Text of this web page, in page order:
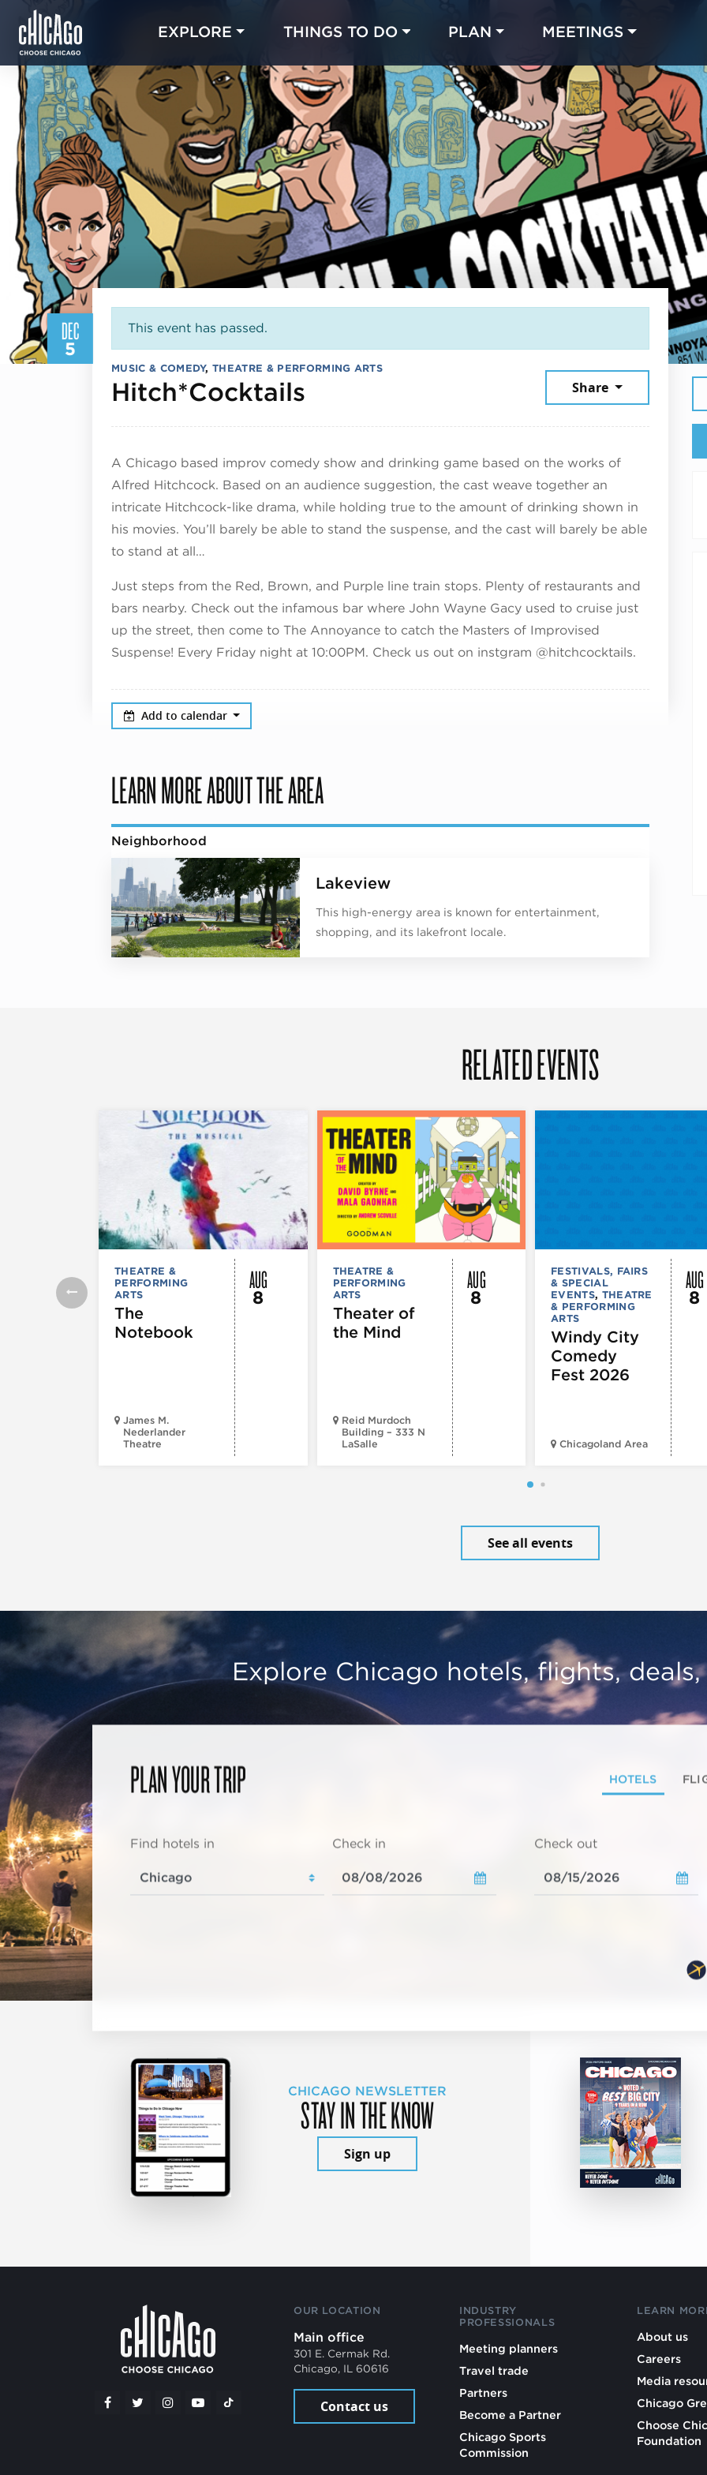
EXPLORE THINGS TO DO PLAN MEETINGS
DEC
5
This event has passed.
MUSIC & COMEDY,THEATRE & PERFORMING ARTS
Hitch*Cocktails Share
A Chicago based improv comedy show and drinking game based on the works of
Alfred Hitchcock. Based on an audience suggestion, the cast weave together an
intricate Hitchcock-like drama, while holding true to the amount of drinking shown in
his movies. You’ll barely be able to stand the suspense, and the cast will barely be able
to stand at all…
Just steps from the Red, Brown, and Purple line train stops. Plenty of restaurants and
bars nearby. Check out the infamous bar where John Wayne Gacy used to cruise just
up the street, then come to The Annoyance to catch the Masters of Improvised
Suspense! Every Friday night at 10:00PM. Check us out on instgram @hitchcocktails.
Add to calendar
LEARN MORE ABOUT THE AREA
Neighborhood
Lakeview
This high-energy area is known for entertainment,
shopping, and its lakefront locale.
RELATED EVENTS
THEATRE &
PERFORMING
ARTS
The
Notebook
James M.
Nederlander
Theatre
AUG
8
THEATRE &
PERFORMING
ARTS
Theater of
the Mind
Reid Murdoch
Building – 333 N
LaSalle
AUG
8
FESTIVALS, FAIRS
& SPECIAL
EVENTS, THEATRE
& PERFORMING
ARTS
Windy City
Comedy
Fest 2026
Chicagoland Area
AUG
8
See all events
Explore Chicago hotels, flights,
PLAN YOUR TRIP HOTELS
Find hotels in Check in Check out
CHICAGO NEWSLETTER
STAY IN THE KNOW
Sign up
OUR LOCATION
Main office
301 E. Cermak Rd.
Chicago, IL 60616
Contact us
INDUSTRY
PROFESSIONALS
Meeting planners
Travel trade
Partners
Become a Partner
Chicago Sports
Commission
LEARN
About us
Careers
Media
Chicago
Choose
Foundation